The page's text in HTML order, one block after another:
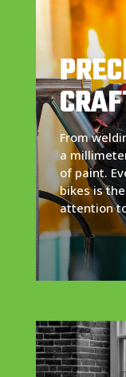
From
a
of paint.
bikes is
attention